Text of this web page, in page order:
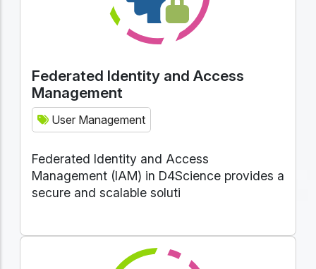
Federated Identity and Access
Management
User Management
Federated Identity and Access
Management (IAM) in D4Science provides a
secure and scalable soluti